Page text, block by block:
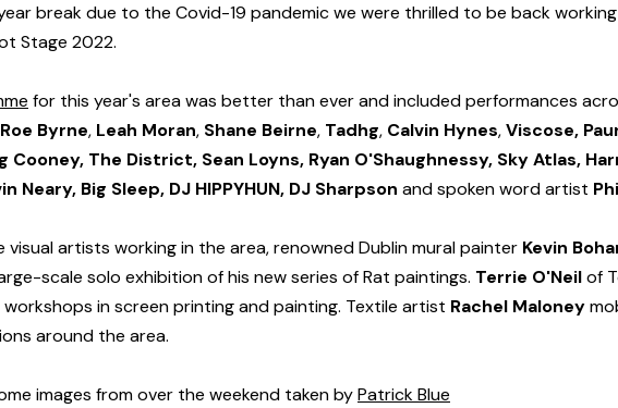
break due to the Covid-19 pandemic we were thrilled to be back
Stage 2022.
for this year's area was better than ever and included performances
Roe Byrne, Leah Moran, Shane Beirne, Tadhg, Calvin Hynes, Viscose,
Cooney, The District, Sean Loyns, Ryan O'Shaughnessy, Sky Atlas,
Neary, Big Sleep, DJ HIPPYHUN, DJ Sharpson and spoken word artist
visual artists working in the area, renowned Dublin mural painter Kevin
scale solo exhibition of his new series of Rat paintings. Terrie O'Neil of
in screen printing and painting. Textile artist Rachel Maloney
around the area.
images from over the weekend taken by Patrick Blue